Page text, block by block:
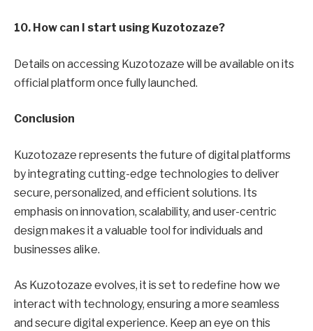
10. How can I start using Kuzotozaze?
Details on accessing Kuzotozaze will be available on its
official platform once fully launched.
Conclusion
Kuzotozaze represents the future of digital platforms
by integrating cutting-edge technologies to deliver
secure, personalized, and efficient solutions. Its
emphasis on innovation, scalability, and user-centric
design makes it a valuable tool for individuals and
businesses alike.
As Kuzotozaze evolves, it is set to redefine how we
interact with technology, ensuring a more seamless
and secure digital experience. Keep an eye on this